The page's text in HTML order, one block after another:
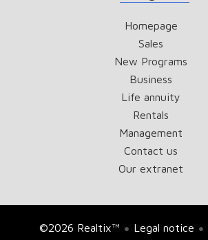
Homepage
Sales
New Programs
Business
Life annuity
Rentals
Management
Contact us
Our extranet
©2026 Realtix™ Legal notice